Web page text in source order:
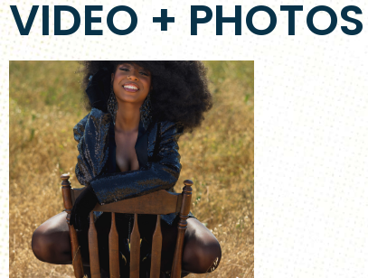
VIDEO + PHOTOS